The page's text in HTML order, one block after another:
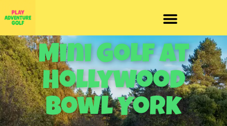
Mini Golf At
Hollywood
Bowl York